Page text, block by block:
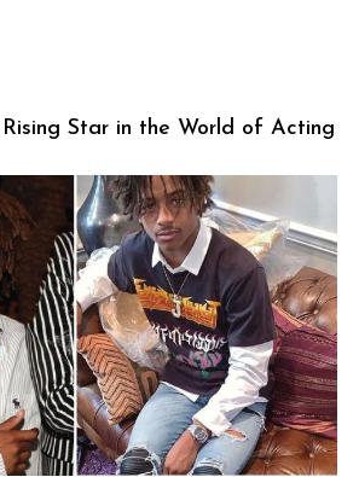
Star in the World of Acting